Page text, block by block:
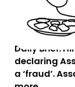
Daily Brief:
declaring
a ‘fraud’.